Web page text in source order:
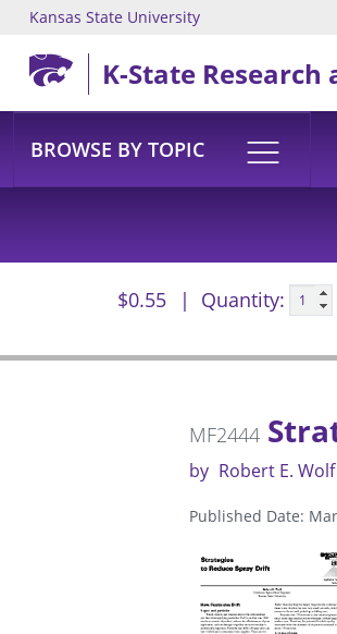
Skip to main content
Kansas State University
K-State Research
BROWSE BY TOPIC
$0.55 Quantity:
MF2444
by Robert E. Wolf
Published Date: